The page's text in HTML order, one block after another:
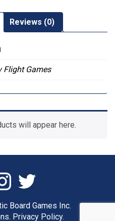
Reviews (0)
Flight Games
will appear here.
Board Games Inc.
Privacy Policy.